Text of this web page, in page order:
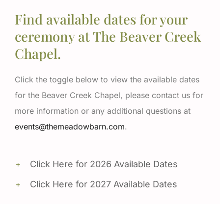
Find available dates for your
ceremony at The Beaver Creek
Chapel.
Click the toggle below to view the available dates
for the Beaver Creek Chapel, please contact us for
more information or any additional questions at
events@themeadowbarn.com.
Click Here for 2026 Available Dates
Click Here for 2027 Available Dates